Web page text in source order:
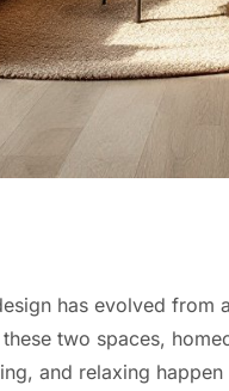
has evolved
two spaces,
and relaxing